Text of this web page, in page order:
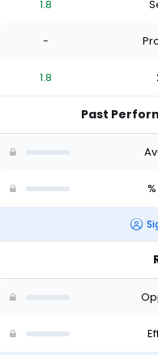
1.8
-
1.8
Past